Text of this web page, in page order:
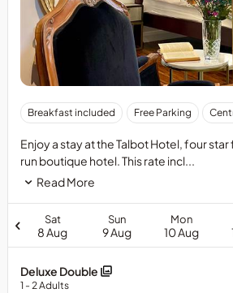
Breakfast included Free Parking
Enjoy a stay at the Talbot Hotel, four
run boutique hotel. This rate incl...
Read More
Sat
8 Aug
Sun
9 Aug
Mon
10 Aug
Deluxe Double
1 - 2Adults